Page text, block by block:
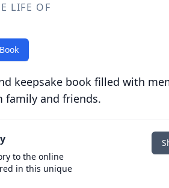
LIFE OF
keepsake book filled with
family and friends.
to the online
in this unique